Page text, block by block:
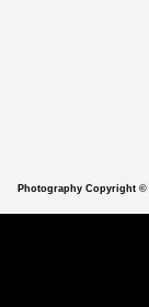
Photography Copyright ©